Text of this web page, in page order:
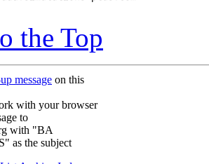
the Top
message on this
with your browser
to
with "BA
as the subject